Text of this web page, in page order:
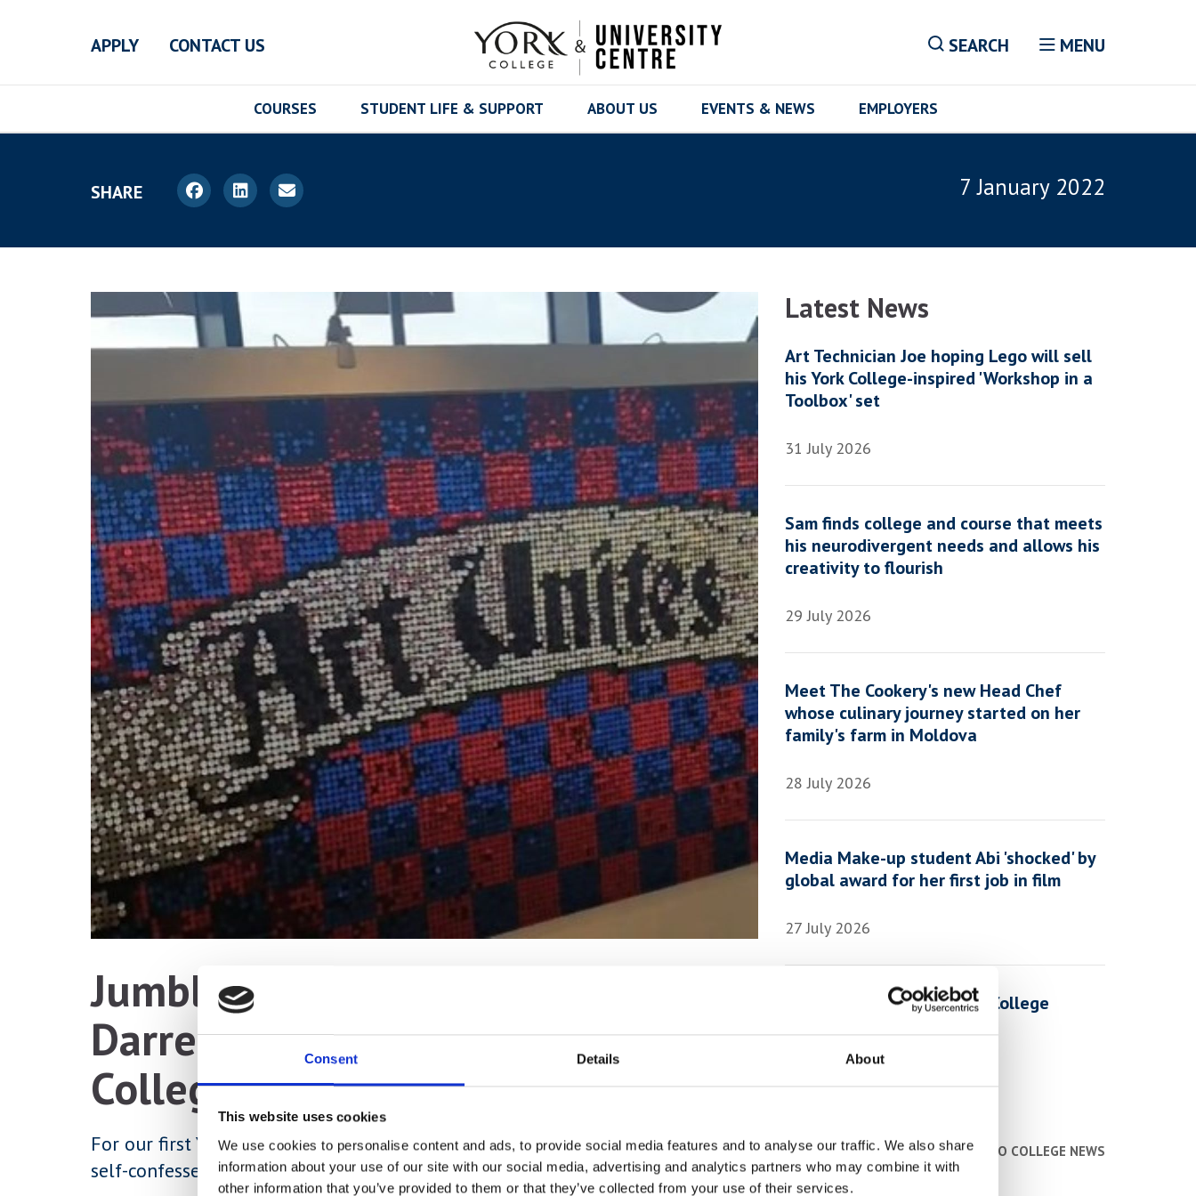
Consent Details About
This website uses cookies
We use cookies to personalise content and ads, to provide social media features and to analyse our traffic. We also share
information about your use of our site with our social media, advertising and analytics partners who may combine it with
other information that you’ve provided to them or that they’ve collected from your use of their services.
APPLY CONTACT US SEARCH MENU
COURSES STUDENT LIFE & SUPPORT ABOUT US EVENTS & NEWS EMPLOYERS
SHARE 7 January 2022
Jumblehumbler Exhibition by
Darren Neave graces the York
College Gallery
For our first York College Gallery exhibition of 2022 we welcome the work of
self-confessed ‘sculptor of sorts’ Darren Neave.
Latest News
Art Technician Joe hoping Lego will sell
his York College-inspired 'Workshop in a
Toolbox' set
31 July 2026
Sam finds college and course that meets
his neurodivergent needs and allows his
creativity to flourish
29 July 2026
Meet The Cookery's new Head Chef
whose culinary journey started on her
family's farm in Moldova
28 July 2026
Media Make-up student Abi 'shocked' by
global award for her first job in film
27 July 2026
A Day in the Life of a York College
BACK TO COLLEGE NEWS